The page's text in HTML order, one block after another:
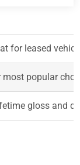
for leased
most popular
gloss and